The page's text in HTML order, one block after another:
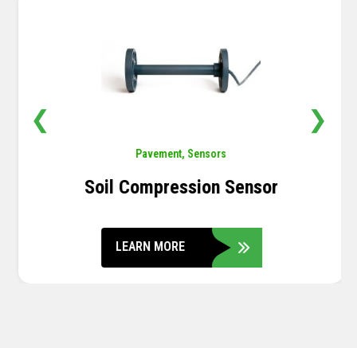
Pavement, Sensors
Soil Compression Sensor
LEARN MORE
❮ ❯